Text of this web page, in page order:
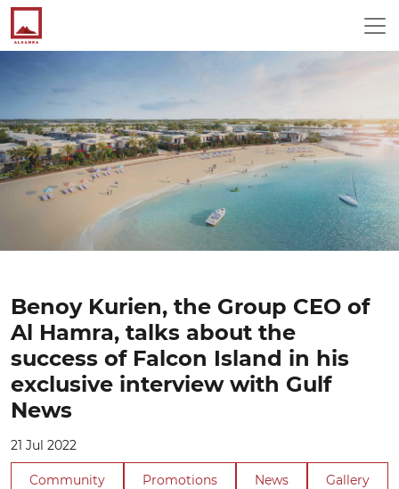
Benoy Kurien, the Group CEO of
Al Hamra, talks about the
success of Falcon Island in his
exclusive interview with Gulf
News
21 Jul 2022
Community Promotions News Gallery